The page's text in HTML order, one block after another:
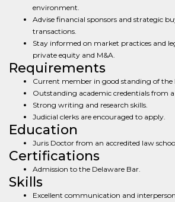
environment.
Advise financial sponsors and strategic
transactions.
Stay informed on market practices and
private equity and M&A.
Requirements
Current member in good standing of the
Outstanding academic credentials from
Strong writing and research skills.
Judicial clerks are encouraged to apply.
Education
Juris Doctor from an accredited law
Certifications
Admission to the Delaware Bar.
Skills
Excellent communication and